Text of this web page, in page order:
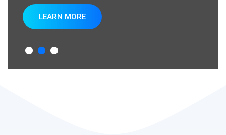
LEARN MORE